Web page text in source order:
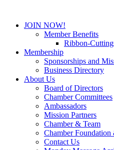
JOIN NOW!
Member Benefits
Ribbon-
Membership
Sponsorships and
Business Directory
About Us
Board of Directors
Chamber Committees
Ambassadors
Mission Partners
Chamber & Team
Chamber Foundation
Contact Us